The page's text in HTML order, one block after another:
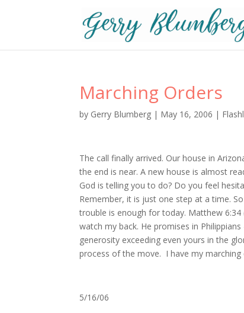
Marching Orders
by Gerry Blumberg | May 16, 2006 |
The call finally arrived. Our house in
the end is near. A new house is almost
God is telling you to do? Do you feel
Remember, it is just one step at a time.
trouble is enough for today. Matthew
watch my back. He promises in
generosity exceeding even yours in the
process of the move. I have my marching
5/16/06